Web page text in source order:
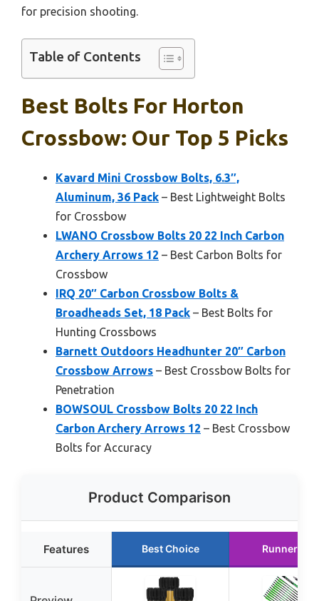
for precision shooting.
Table of Contents
Best Bolts For Horton
Crossbow: Our Top 5 Picks
Kavard Mini Crossbow Bolts, 6.3″,
Aluminum, 36 Pack – Best Lightweight Bolts
for Crossbow
LWANO Crossbow Bolts 20 22 Inch Carbon
Archery Arrows 12 – Best Carbon Bolts for
Crossbow
IRQ 20″ Carbon Crossbow Bolts &
Broadheads Set, 18 Pack – Best Bolts for
Hunting Crossbows
Barnett Outdoors Headhunter 20″ Carbon
Crossbow Arrows – Best Crossbow Bolts for
Penetration
BOWSOUL Crossbow Bolts 20 22 Inch
Carbon Archery Arrows 12 – Best Crossbow
Bolts for Accuracy
Product Comparison
Features Best Choice Runner Up